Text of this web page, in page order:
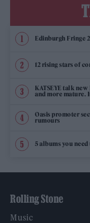
Edinburgh Fringe
12 rising stars of
KATSEYE talk
and more mature.
Oasis promoter
rumours
5 albums you
Rolling Stone
Music